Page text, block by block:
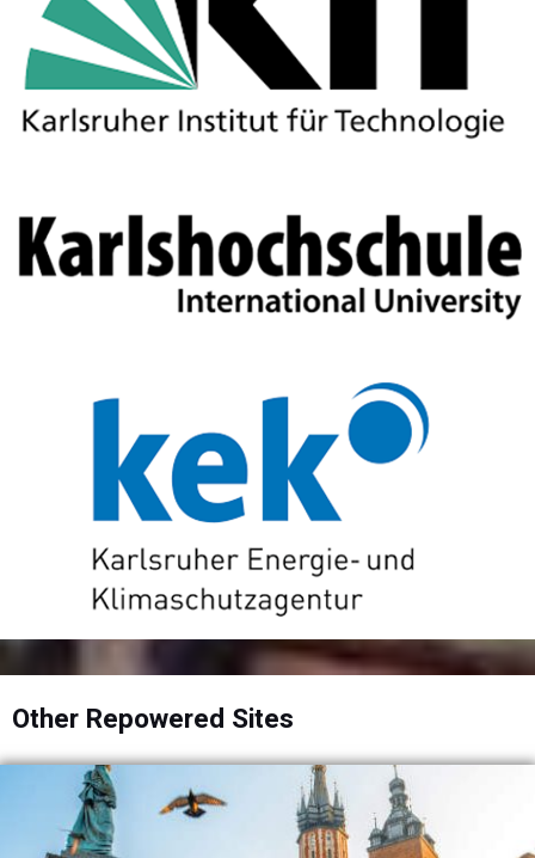
Other Repowered Sites